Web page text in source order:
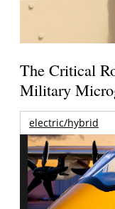
The Critical
Military
electric/hybrid